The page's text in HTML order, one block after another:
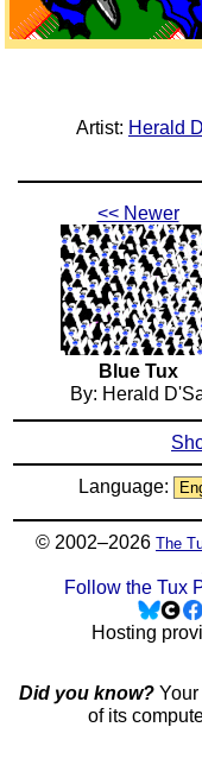
Artist: Herald
<< Newer
Blue Tux
By: Herald
Language:
© 2002–2026 The
Follow the Tux
Hosting
Did you know? Your
of its